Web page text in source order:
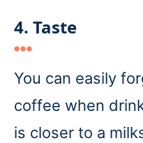
4. Taste
You can easily
coffee when
is closer to a